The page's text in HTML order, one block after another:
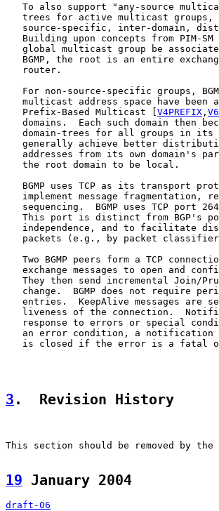
To also support "any-source
trees for active multicast groups,
source-specific, inter-domain,
Building upon concepts from PIM-
global multicast group be
BGMP, the root is an entire
   router.
For non-source-specific groups,
multicast address space have been
   Prefix-Based Multicast [
V4PREFIX ,
domains.  Each such domain then
domain-trees for all groups in
generally achieve better
addresses from its own domain's
   the root domain to be local.
BGMP uses TCP as its transport
implement message fragmentation,
sequencing.  BGMP uses TCP port
This port is distinct from BGP's
independence, and to facilitate
packets (e.g., by packet
Two BGMP peers form a TCP
exchange messages to open and
They then send incremental Join/
change.  BGMP does not require
entries.  KeepAlive messages are
liveness of the connection.
response to errors or special
an error condition, a
is closed if the error is a fatal
3 .  Revision History
This section should be removed by
19 January 2004
draft-06